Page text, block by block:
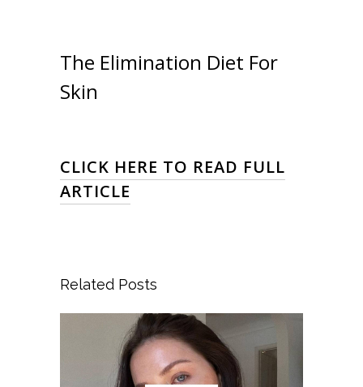
The Elimination Diet For
Skin
CLICK HERE TO READ FULL
ARTICLE
Related Posts